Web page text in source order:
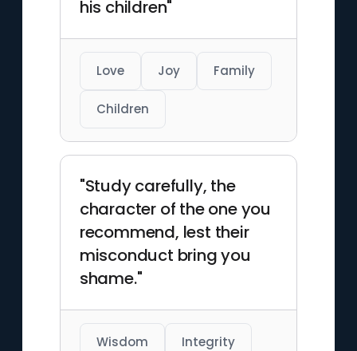
his children"
Love Joy Family
Children
"Study carefully, the
character of the one you
recommend, lest their
misconduct bring you
shame."
Wisdom Integrity